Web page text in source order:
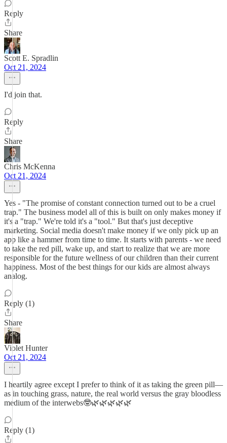
Reply
Share
Scott E. Spradlin
Oct 21, 2024
I'd join that.
Reply
Share
Chris McKenna
Oct 21, 2024
Yes - "The promise of constant connection turned out to be a cruel
trap." The business model all of this is built on only makes money if
it's a "trap." We're told it's a "tool." But that's just deceptive
marketing. Social media doesn't make money if we only pick up an
app like a hammer from time to time. It starts with parents - we need
to take the red pill, wake up, and start to realize that we are more
responsible for the future wellness of our children than their current
happiness. Most of the best things for our kids are almost always
analog.
Reply (1)
Share
Violet Hunter
Oct 21, 2024
I heartily agree except I prefer to think of it as taking the green pill—
as in touching grass, nature, the real world versus the gray bloodless
medium of the interwebs🤓🌿🌿🌿🌿🌿
Reply (1)